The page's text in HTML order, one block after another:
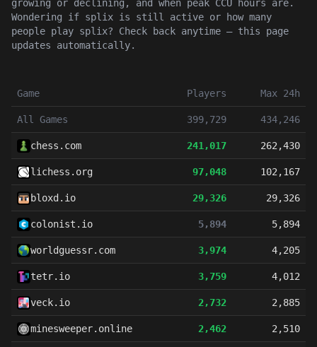
growing or declining, and when peak CCU hours are.
Wondering if splix is still active or how many
people play splix? Check back anytime — this page
updates automatically.
Game Players Max 24h
All Games 399,729 434,246
chess.com 241,017 262,430
lichess.org 97,048 102,167
bloxd.io 29,326 29,326
colonist.io 5,894 5,894
worldguessr.com 3,974 4,205
tetr.io 3,759 4,012
veck.io 2,732 2,885
minesweeper.online 2,462 2,510